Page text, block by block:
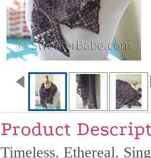
Product
Timeless. Ethereal.